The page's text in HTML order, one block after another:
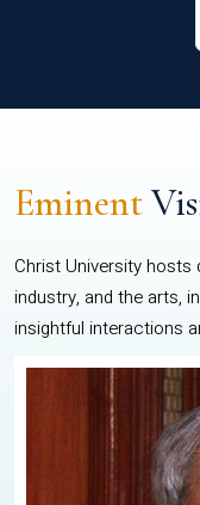
Eminent
Christ University hosts
industry, and the arts,
insightful interactions